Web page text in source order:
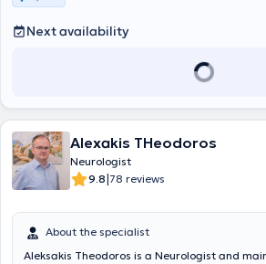
such as electroencephalography and
Next availability
Alexakis THeodoros
Neurologist
9.8|78 reviews
About the specialist
Aleksakis Theodoros is a Neurologist and